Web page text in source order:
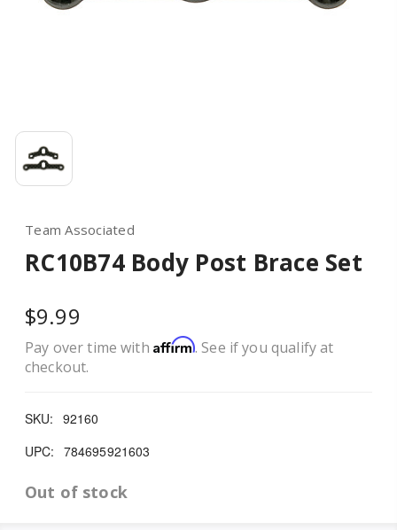
Team Associated
RC10B74 Body Post Brace Set
$9.99
Pay over time with Affirm. See if you qualify at
checkout.
SKU: 92160
UPC: 784695921603
Out of stock